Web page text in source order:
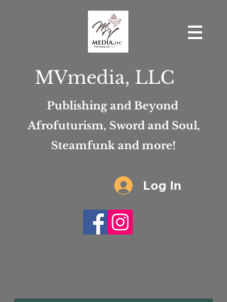
MVmedia, LLC
Publishing and Beyond
Afrofuturism, Sword and Soul,
Steamfunk and more!
Log In